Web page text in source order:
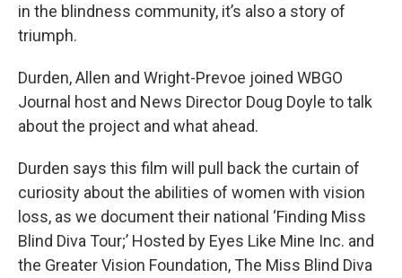
in the blindness community, it’s also a story of
triumph.
Durden, Allen and Wright-Prevoe joined WBGO
Journal host and News Director Doug Doyle to talk
about the project and what ahead.
Durden says this film will pull back the curtain of
curiosity about the abilities of women with vision
loss, as we document their national ‘Finding Miss
Blind Diva Tour;’ Hosted by Eyes Like Mine Inc. and
the Greater Vision Foundation, The Miss Blind Diva